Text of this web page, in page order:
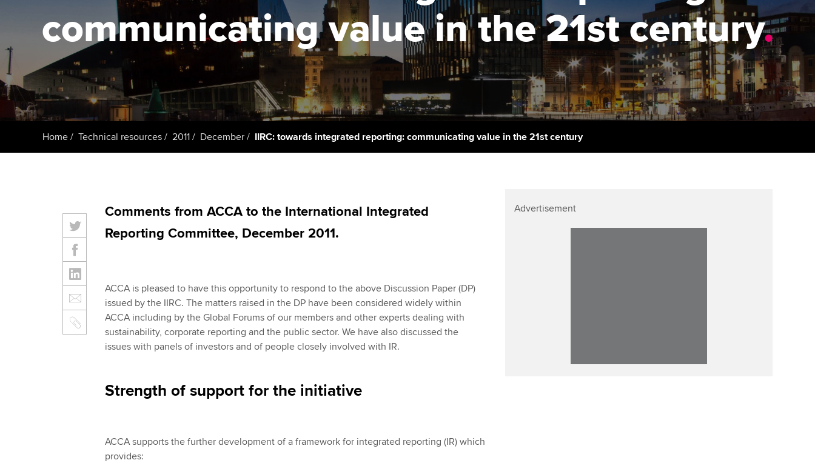
Register your interest in
ACCA
Resources to help your
organisation stay one step
ahead | ACCA
Sector resources | ACCA
Global
Computer-Based Exam (CBE)
centres
ACCA Content Partners
Registered Learning Partner
Exemption accreditation
University partnerships
Virtual classroom support for
licences
Regulation and standards
Advocacy and mentoring
Council, elections and AGM
Wellbeing
Career support services
Our ethics modules
Student Accountant
Support for students in
Pakistan
Regulation and standards for
students
Wellbeing
Career support resources
The next phase of your
journey
Apply for membership
Your future once qualified
profession
Technology
Insights app relaunched
Public affairs at ACCA
communicating value in the 21st century.
Home Technical resources 2011 December IIRC: towards integrated reporting: communicating value in the 21st century
Comments from ACCA to the International Integrated
Reporting Committee, December 2011.
ACCA is pleased to have this opportunity to respond to the above Discussion Paper (DP)
issued by the IIRC. The matters raised in the DP have been considered widely within
ACCA including by the Global Forums of our members and other experts dealing with
sustainability, corporate reporting and the public sector. We have also discussed the
issues with panels of investors and of people closely involved with IR.
Strength of support for the initiative
ACCA supports the further development of a framework for integrated reporting (IR) which
provides:
Advertisement